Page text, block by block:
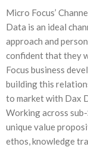
Micro Focus’
Data is an ideal
approach and
confident that they
Focus business
building this
to market with Dax
Working across
unique value
ethos, knowledge